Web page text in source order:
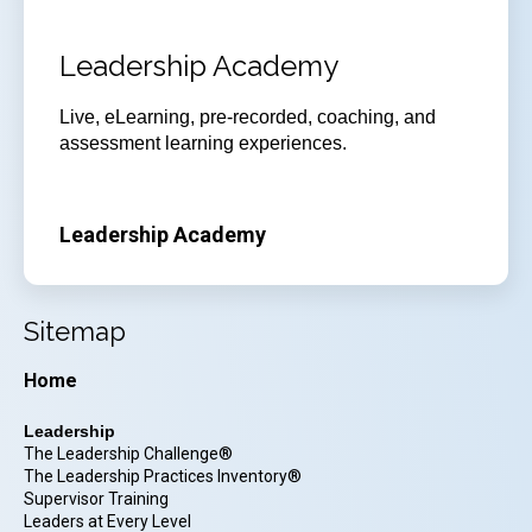
Leadership Academy
Live, eLearning, pre-recorded, coaching, and
assessment learning experiences.
Leadership Academy
Sitemap
Home
Leadership
The Leadership Challenge®
The Leadership Practices Inventory®
Supervisor Training
Leaders at Every Level